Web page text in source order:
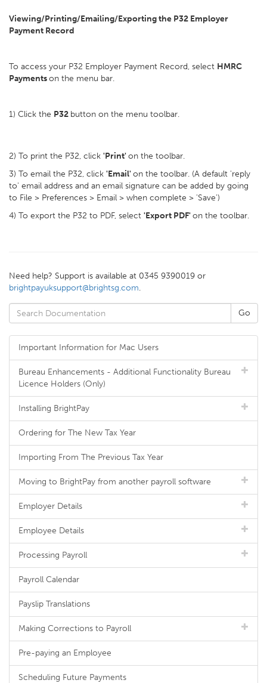
Viewing/Printing/Emailing/Exporting the P32 Employer
Payment Record
To access your P32 Employer Payment Record, select HMRC
Paymentson the menu bar.
1) Click the P32 button on the menu toolbar.
2) To print the P32, click 'Print'on the toolbar.
3) To email the P32, click 'Email'on the toolbar. (A default 'reply
to' email address and an email signature can be added by going
to File > Preferences > Email > when complete > 'Save')
4) To export the P32 to PDF, select 'Export PDF'on the toolbar.
Need help? Support is available at 0345 9390019 or
brightpayuksupport@brightsg.com.
Important Information for Mac Users
Bureau Enhancements - Additional Functionality Bureau
Licence Holders (Only)
Installing BrightPay
Ordering for The New Tax Year
Importing From The Previous Tax Year
Moving to BrightPay from another payroll software
Employer Details
Employee Details
Processing Payroll
Payroll Calendar
Payslip Translations
Making Corrections to Payroll
Pre-paying an Employee
Scheduling Future Payments